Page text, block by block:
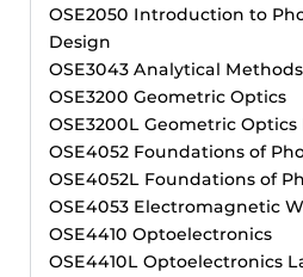
OSE2050 Introduction to
Design
OSE3043 Analytical
OSE3200 Geometric Optics
OSE3200L Geometric Optics
OSE4052 Foundations of
OSE4052L Foundations of
OSE4053 Electromagnetic
OSE4410 Optoelectronics
OSE4410L Optoelectronics